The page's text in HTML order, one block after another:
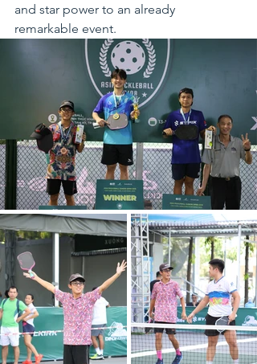
and star power to an already
remarkable event.